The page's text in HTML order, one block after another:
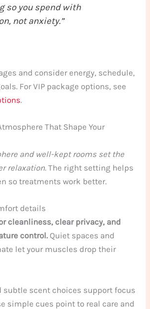
so you spend with
not anxiety.”
and consider energy, schedule,
For VIP package options, see
.
That Shape Your
and well-kept rooms set the
relaxation.The right setting helps
so treatments work better.
details
cleanliness, clear privacy, and
control. Quiet spaces and
let your muscles drop their
subtle scent choices support focus
simple cues point to real care and